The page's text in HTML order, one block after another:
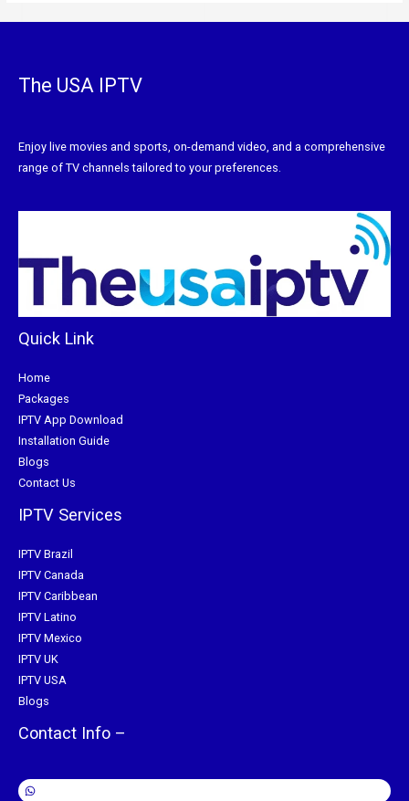
The USA IPTV
Enjoy live movies and sports, on-demand video, and a comprehensive
range of TV channels tailored to your preferences.
Quick Link
Home
Packages
IPTV App Download
Installation Guide
Blogs
Contact Us
IPTV Services
IPTV Brazil
IPTV Canada
IPTV Caribbean
IPTV Latino
IPTV Mexico
IPTV UK
IPTV USA
Blogs
Contact Info –